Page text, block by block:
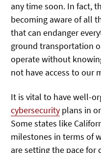
any time soon. In fact,
becoming aware of all
that can endanger
ground transportation
operate without
not have access to our
It is vital to have well-
cybersecurity plans in
Some states like
milestones in terms of
are setting the pace for